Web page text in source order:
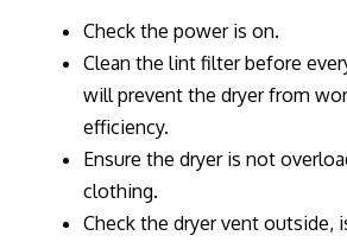
Check the power is on.
Clean the lint filter before
will prevent the dryer from
efficiency.
Ensure the dryer is not
clothing.
Check the dryer vent outside,